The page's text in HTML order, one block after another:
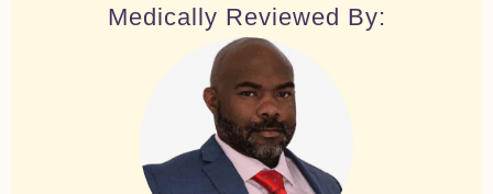
Medically Reviewed By: